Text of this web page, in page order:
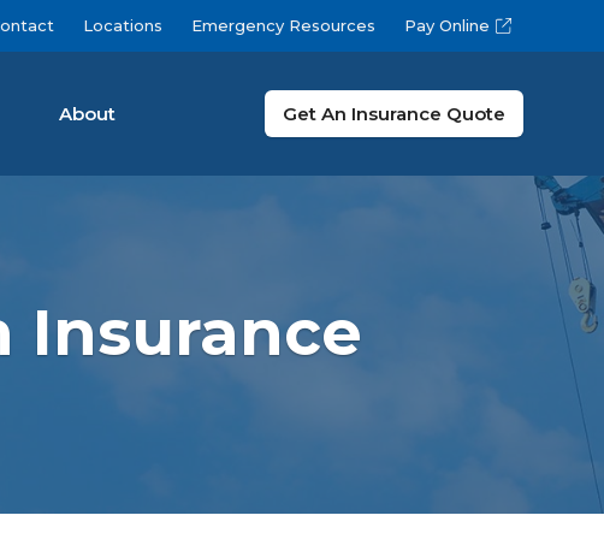
Locations Emergency Resources Pay Online
About Get An Insurance Quote
Insurance